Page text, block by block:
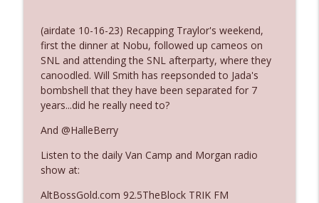
Ep. 3143: Winning At The Box Office Too
The Who Cares News podcast
Ep. 3142: Outside Options Don't Define
Her Reality
The Who Cares News podcast
Ep. 3141: May Not Be So Fantastic
(airdate 10-16-23) Recapping Traylor's weekend,
first the dinner at Nobu, followed up cameos on
SNL and attending the SNL afterparty, where they
canoodled. Will Smith has reepsonded to Jada's
bombshell that they have been separated for 7
years...did he really need to?
And @HalleBerry
Listen to the daily Van Camp and Morgan radio
show at:
AltBossGold.com 92.5TheBlock TRIK FM